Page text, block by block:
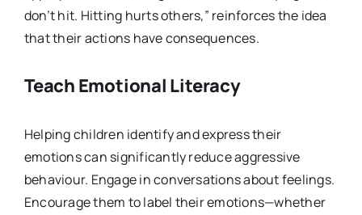
don’t hit. Hitting hurts others,” reinforces the idea
that their actions have consequences.
Teach Emotional Literacy
Helping children identify and express their
emotions can significantly reduce aggressive
behaviour. Engage in conversations about feelings.
Encourage them to label their emotions—whether